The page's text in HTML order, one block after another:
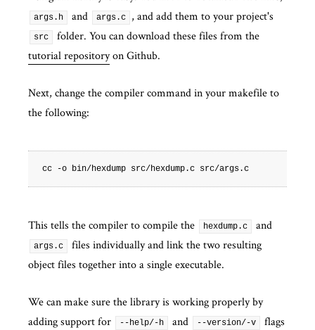
args.h and args.c , and add them to your project's
src
folder. You can download these files from the
tutorial repositoryon Github.
Next, change the compiler command in your makefile to
the following:
This tells the compiler to compile the hexdump.c and
args.c
files individually and link the two resulting
object files together into a single executable.
We can make sure the library is working properly by
adding support for
--help/-h and --version/-v
flags